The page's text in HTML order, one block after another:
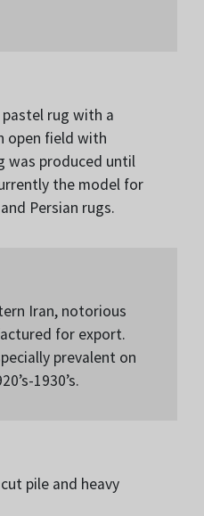
rug with a
open field with
was produced until
the model for
Persian rugs.
Iran, notorious
for export.
prevalent on
1930’s.
pile and heavy